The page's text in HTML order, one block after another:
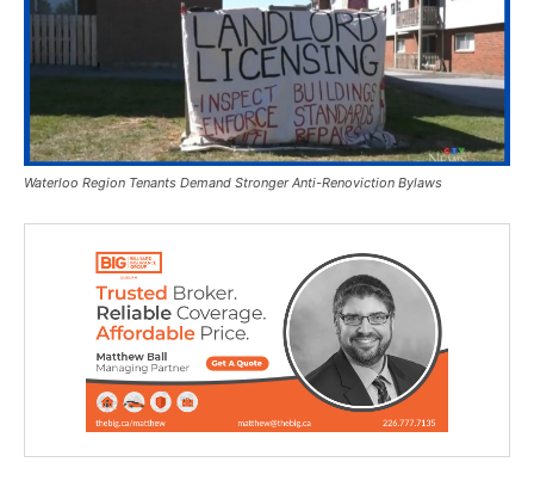
Waterloo Region Tenants Demand Stronger Anti-Renoviction Bylaws